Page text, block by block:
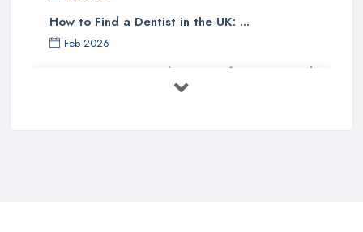
How to Find a Dentist in the UK: ...
Feb 2026
Get Ready to Transform Your Smile